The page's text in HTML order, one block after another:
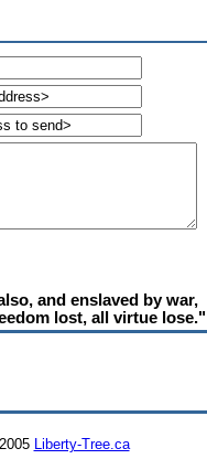
and enslaved by war,
lost, all virtue lose."
Liberty-Tree.ca